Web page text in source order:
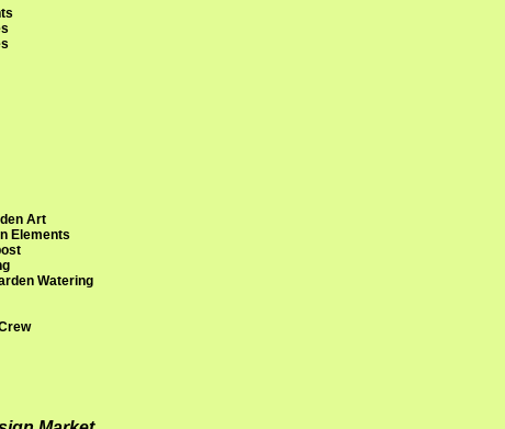
Art
Elements
Watering